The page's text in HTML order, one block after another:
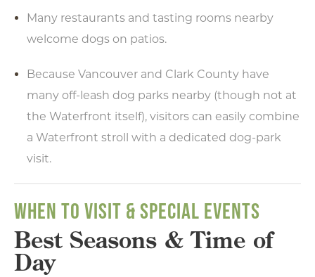
Many restaurants and tasting rooms nearby
welcome dogs on patios.
Because Vancouver and Clark County have
many off-leash dog parks nearby (though not at
the Waterfront itself), visitors can easily combine
a Waterfront stroll with a dedicated dog-park
visit.
WHEN TO VISIT & SPECIAL EVENTS
Best Seasons & Time of
Day